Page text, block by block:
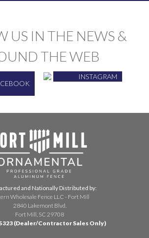
US IN THE NEWS &
THE WEB
INSTAGRAM
and Nationally Distributed by:
Wholesale Fence LLC - Fort Mill
2840 Lakemont Blvd.
Fort Mill, SC 29708
(Dealer/Contractor Sales Only)